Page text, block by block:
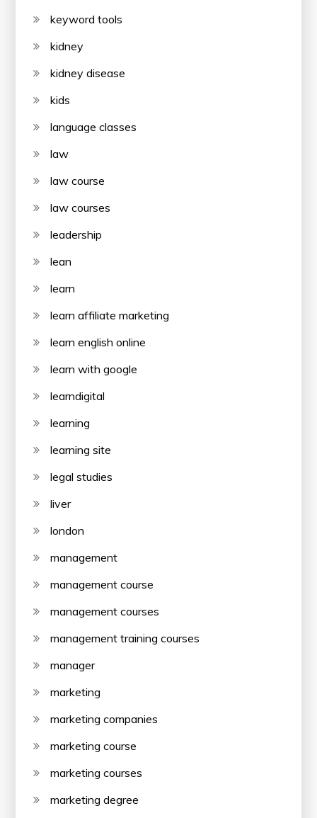
keyword tools
kidney
kidney disease
kids
language classes
law
law course
law courses
leadership
lean
learn
learn affiliate marketing
learn english online
learn with google
learndigital
learning
learning site
legal studies
liver
london
management
management course
management courses
management training courses
manager
marketing
marketing companies
marketing course
marketing courses
marketing degree